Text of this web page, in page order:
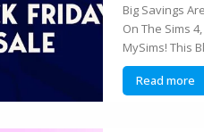
Big Savings
On The Sims
MySims! This
Read more